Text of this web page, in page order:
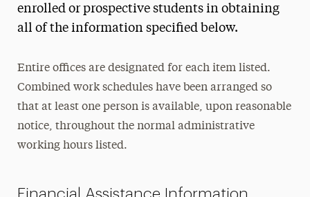
enrolled or prospective students in obtaining
all of the information specified below.
Entire offices are designated for each item listed.
Combined work schedules have been arranged so
that at least one person is available, upon reasonable
notice, throughout the normal administrative
working hours listed.